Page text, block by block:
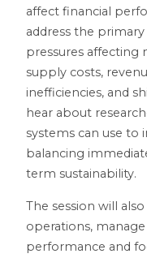
affect financial
address the
pressures affecting
supply costs,
inefficiencies, and
hear about
systems can use
balancing
term sustainability.
The session will
operations,
performance and